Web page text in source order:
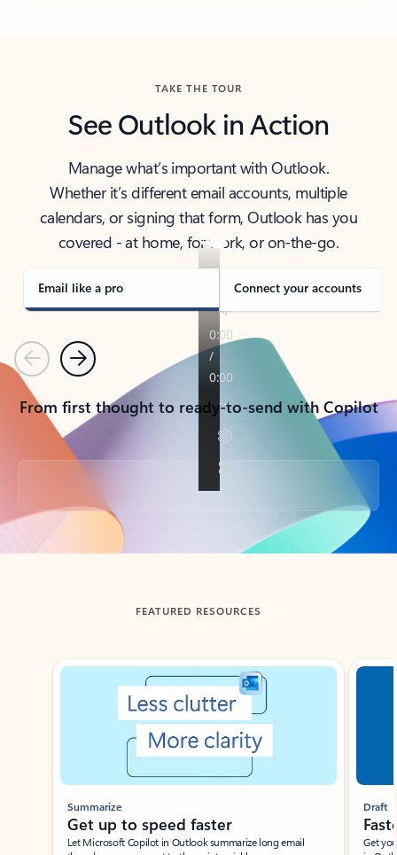
TAKE THE TOUR
See Outlook in Action
Manage what’s important with Outlook.
Whether it’s different email accounts, multiple
calendars, or signing that form, Outlook has you
covered - at home, for work, or on-the-go.
Email like a pro Connect your accounts
PreviousNext
From first thought to ready-to-send with Copilot
Back to tabs
FEATURED RESOURCES
Showing slide 1 of 3
Summarize
Get up to speed faster ​
Let Microsoft Copilot in Outlook summarize long email
Draft
Get